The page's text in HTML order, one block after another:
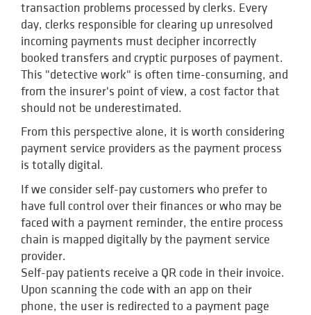
transaction problems processed by clerks. Every
day, clerks responsible for clearing up unresolved
incoming payments must decipher incorrectly
booked transfers and cryptic purposes of payment.
This "detective work" is often time-consuming, and
from the insurer's point of view, a cost factor that
should not be underestimated.
From this perspective alone, it is worth considering
payment service providers as the payment process
is totally digital.
If we consider self-pay customers who prefer to
have full control over their finances or who may be
faced with a payment reminder, the entire process
chain is mapped digitally by the payment service
provider.
Self-pay patients receive a QR code in their invoice.
Upon scanning the code with an app on their
phone, the user is redirected to a payment page